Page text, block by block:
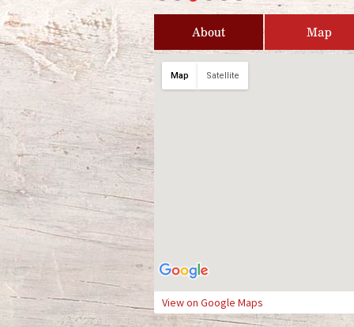
About Map
Map Satellite
View on Google Maps